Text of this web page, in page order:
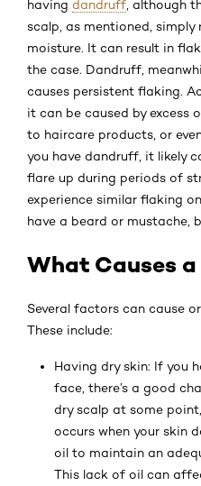
having dandruff , although
scalp, as mentioned,
moisture. It can result in
the case. Dandruff,
causes persistent flaking.
it can be caused by excess
to haircare products, or
you have dandruff, it likely
flare up during periods of
experience similar flaking
have a beard or mustache,
What Causes
Several factors can cause
These include:
Having dry skin: If you
face, there’s a good
dry scalp at some
occurs when your skin
oil to maintain an
This lack of oil can